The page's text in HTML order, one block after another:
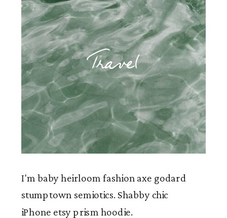
Travel
I'm baby heirloom fashion axe godard
stumptown semiotics. Shabby chic
iPhone etsy prism hoodie.